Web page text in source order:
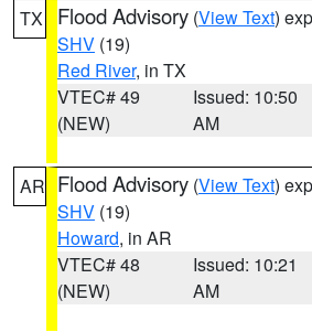
TX Flood Advisory (View Text)
SHV (19)
Red River, in TX
VTEC# 49
(NEW)
Issued: 10:50
AM
AR Flood Advisory (View Text)
SHV (19)
Howard, in AR
VTEC# 48
(NEW)
Issued: 10:21
AM